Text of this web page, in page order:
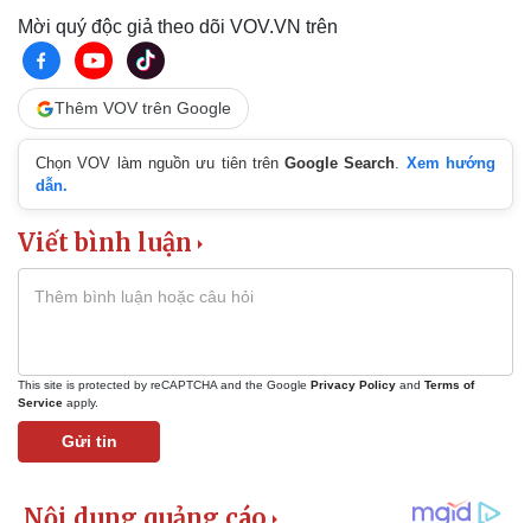
Mời quý độc giả theo dõi VOV.VN trên
Thêm VOV trên Google
Chọn VOV làm nguồn ưu tiên trênGoogle Search. Xem hướng
dẫn.
Viết bình luận
This site is protected by reCAPTCHA and the Google Privacy Policy and Terms of
Service apply.
Gửi tin